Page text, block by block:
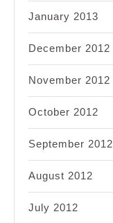
January 2013
December 2012
November 2012
October 2012
September 2012
August 2012
July 2012